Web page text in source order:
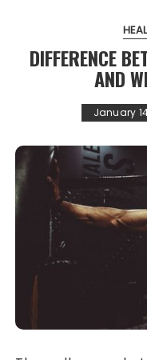
DIFFERENCE
AND
January